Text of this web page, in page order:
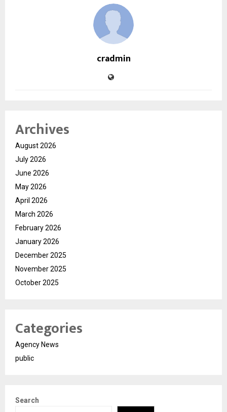
cradmin
Archives
August 2026
July 2026
June 2026
May 2026
April 2026
March 2026
February 2026
January 2026
December 2025
November 2025
October 2025
Categories
Agency News
public
Search